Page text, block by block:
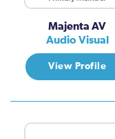
Majenta AV
Audio Visual
View Profile